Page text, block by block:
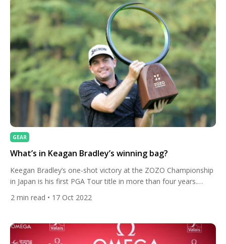
GEAR
What’s in Keagan Bradley’s winning bag?
Keegan Bradley’s one-shot victory at the ZOZO Championship
in Japan is his first PGA Tour title in more than four years.
Here’s the clubs he was carrying. The 2011 PGA Championship
winner carded a two-under 68 to finish one stroke ahead of
finishing on 15-under […]
2 min read • 17 Oct 2022